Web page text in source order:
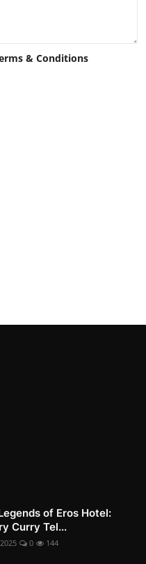
& Conditions
of Eros Hotel:
Curry Tel...
0 144